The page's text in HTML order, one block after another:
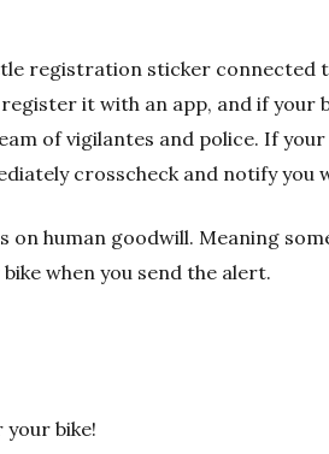
registration sticker connected
it with an app, and if your
of vigilantes and police. If
crosscheck and notify you
on human goodwill. Meaning
when you send the alert.
your bike!